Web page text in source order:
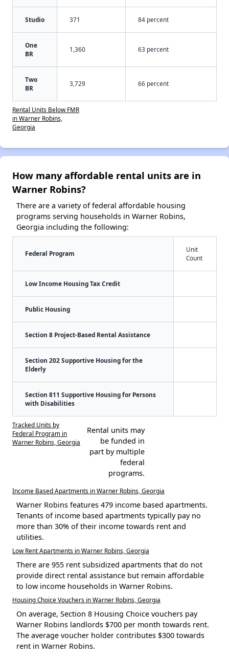
Studio 371 84 percent
One
BR
1,360 63 percent
Two
BR
3,729 66 percent
Rental Units Below FMR
in Warner Robins,
Georgia
How many affordable rental units are in
Warner Robins?
There are a variety of federal affordable housing
programs serving households in Warner Robins,
Georgia including the following:
Federal Program
Unit
Count
Low Income Housing Tax Credit
Public Housing
Section 8 Project-Based Rental Assistance
Section 202 Supportive Housing for the
Elderly
Section 811 Supportive Housing for Persons
with Disabilities
Tracked Units by
Federal Program in
Warner Robins, Georgia
Rental units may
be funded in
part by multiple
federal
programs.
Income Based Apartments in Warner Robins, Georgia
Warner Robins features 479 income based apartments.
Tenants of income based apartments typically pay no
more than 30% of their income towards rent and
utilities.
Low Rent Apartments in Warner Robins, Georgia
There are 955 rent subsidized apartments that do not
provide direct rental assistance but remain affordable
to low income households in Warner Robins.
Housing Choice Vouchers in Warner Robins, Georgia
On average, Section 8 Housing Choice vouchers pay
Warner Robins landlords $700 per month towards rent.
The average voucher holder contributes $300 towards
rent in Warner Robins.